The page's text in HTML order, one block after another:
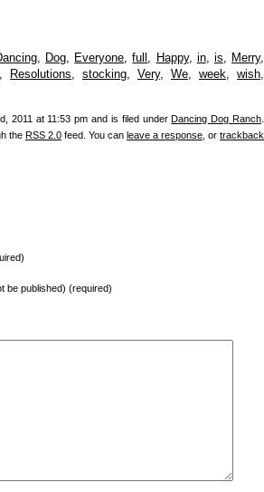
, Dog, Everyone,full , Happy, in, is, Merry,
, Resolutions, stocking, Very, We, week, wish,
2011 at 11:53 pm and is filed underDancing Dog Ranch
the RSS 2.0 feed. You can leave a response , or trackback
be published) (required)